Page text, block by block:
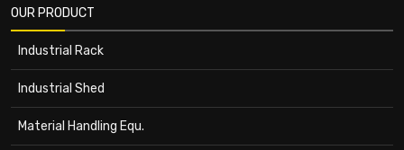
OUR PRODUCT
Industrial Rack
Industrial Shed
Material Handling Equ.